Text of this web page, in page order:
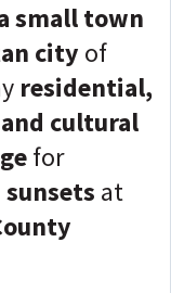
small town
city of
residential,
cultural
for
at